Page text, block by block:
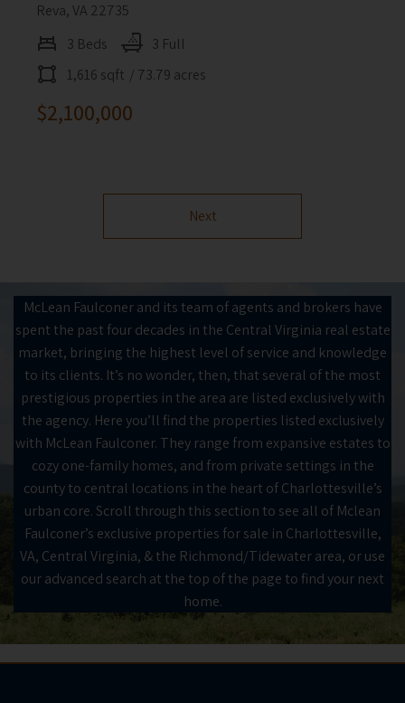
Reva, VA 22735
3 Beds
3 Full
1,616 sqft / 73.79 acres
$2,100,000
Next
McLean Faulconer and its team of agents and brokers have
spent the past four decades in the Central Virginia real estate
market, bringing the highest level of service and knowledge
to its clients. It’s no wonder, then, that several of the most
prestigious properties in the area are listed exclusively with
the agency. Here you’ll find the properties listed exclusively
with McLean Faulconer. They range from expansive estates to
cozy one-family homes, and from private settings in the
county to central locations in the heart of Charlottesville’s
urban core. Scroll through this section to see all of Mclean
Faulconer’s exclusive properties for sale in Charlottesville,
VA, Central Virginia, & the Richmond/Tidewater area, or use
our advanced search at the top of the page to find your next
home.